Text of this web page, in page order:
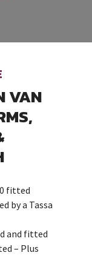
VAN
fitted
by a Tassa
and fitted
– Plus